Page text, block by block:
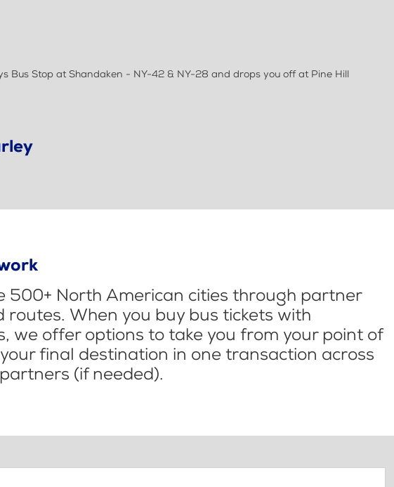
Bus Stop at Shandaken - NY-42 & NY-28 and drops you off at Pine Hill
500+ North American cities through partner
routes. When you buy bus tickets with
we offer options to take you from your point of
final destination in one transaction across
(if needed).